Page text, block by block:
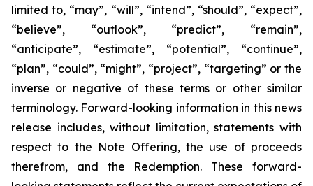
limited to, “may”, “will”, “intend”, “should”, “expect”,
“believe”, “outlook”, “predict”, “remain”,
“anticipate”, “estimate”, “potential”, “continue”,
“plan”, “could”, “might”, “project”, “targeting” or the
inverse or negative of these terms or other similar
terminology. Forward-looking information in this news
release includes, without limitation, statements with
respect to the Note Offering, the use of proceeds
therefrom, and the Redemption. These forward-